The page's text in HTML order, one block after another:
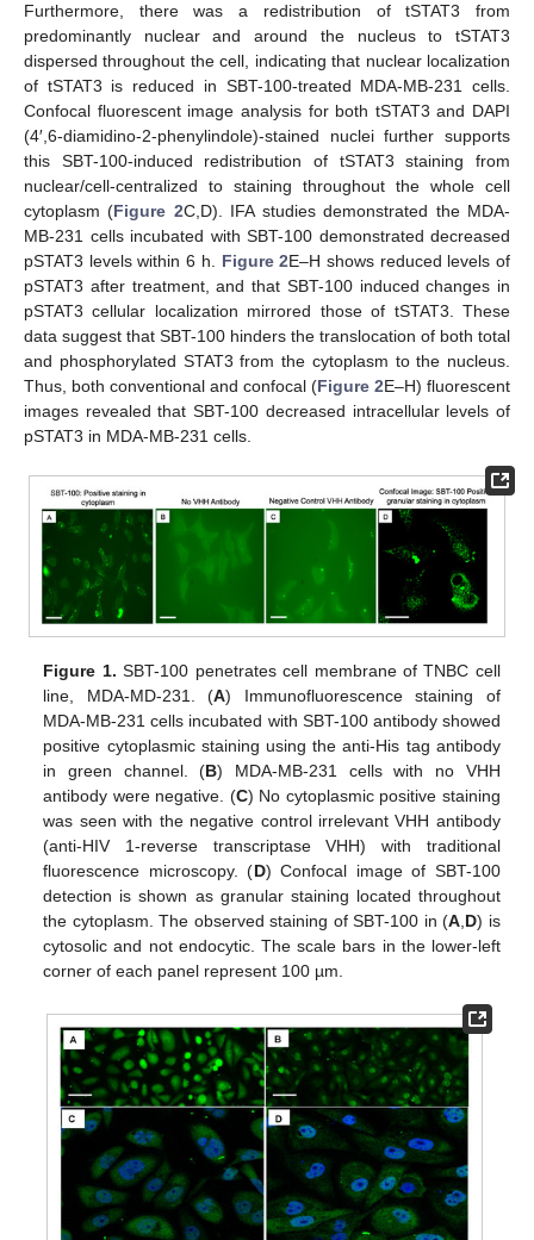
Furthermore, there was a redistribution of tSTAT3 from
predominantly nuclear and around the nucleus to tSTAT3
dispersed throughout the cell, indicating that nuclear localization
of tSTAT3 is reduced in SBT-100-treated MDA-MB-231 cells.
Confocal fluorescent image analysis for both tSTAT3 and DAPI
(4′,6-diamidino-2-phenylindole)-stained nuclei further supports
this SBT-100-induced redistribution of tSTAT3 staining from
nuclear/cell-centralized to staining throughout the whole cell
cytoplasm (Figure 2C,D). IFA studies demonstrated the MDA-
MB-231 cells incubated with SBT-100 demonstrated decreased
pSTAT3 levels within 6 h. Figure 2E–H shows reduced levels of
pSTAT3 after treatment, and that SBT-100 induced changes in
pSTAT3 cellular localization mirrored those of tSTAT3. These
data suggest that SBT-100 hinders the translocation of both total
and phosphorylated STAT3 from the cytoplasm to the nucleus.
Thus, both conventional and confocal (Figure 2E–H) fluorescent
images revealed that SBT-100 decreased intracellular levels of
pSTAT3 in MDA-MB-231 cells.
Figure 1. SBT-100 penetrates cell membrane of TNBC cell
line, MDA-MD-231. (A) Immunofluorescence staining of
MDA-MB-231 cells incubated with SBT-100 antibody showed
positive cytoplasmic staining using the anti-His tag antibody
in green channel. (B) MDA-MB-231 cells with no VHH
antibody were negative. (C) No cytoplasmic positive staining
was seen with the negative control irrelevant VHH antibody
(anti-HIV 1-reverse transcriptase VHH) with traditional
fluorescence microscopy. (D) Confocal image of SBT-100
detection is shown as granular staining located throughout
the cytoplasm. The observed staining of SBT-100 in (A D) is
cytosolic and not endocytic. The scale bars in the lower-left
corner of each panel represent 100 µm.